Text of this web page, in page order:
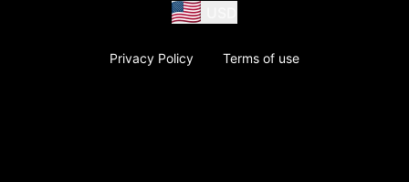
Privacy Policy Terms of use